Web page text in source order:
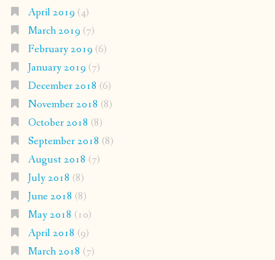
April 2019 (4)
March 2019 (7)
February 2019 (6)
January 2019 (7)
December 2018 (6)
November 2018 (8)
October 2018 (8)
September 2018 (8)
August 2018 (7)
July 2018 (8)
June 2018 (8)
May 2018 (10)
April 2018 (9)
March 2018 (7)